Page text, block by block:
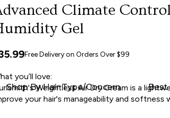
Shop By Hair Type/Concern Best
Climate
Gel
Free Delivery on Orders Over $99
you’ll love:
Weightless Air Dry Cream is a
your hair's manageability and softness